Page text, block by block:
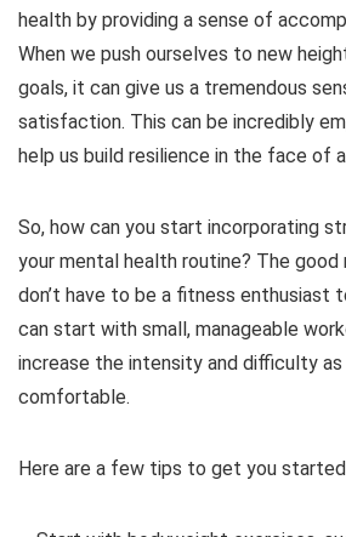
health by providing a sense of
When we push ourselves to new
goals, it can give us a tremendous
satisfaction. This can be incredibly
help us build resilience in the face of
So, how can you start incorporating
your mental health routine? The
don’t have to be a fitness enthusiast
can start with small, manageable
increase the intensity and difficulty
comfortable.
Here are a few tips to get you